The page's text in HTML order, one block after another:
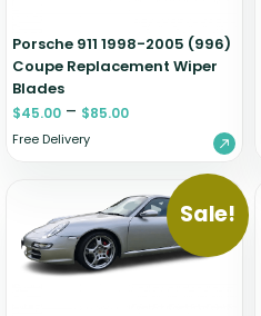
Porsche 911 1998-2005 (996)
Coupe Replacement Wiper
Blades
$45.00 – $85.00
Free Delivery
Sale!